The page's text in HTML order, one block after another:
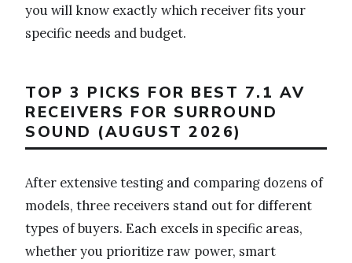
you will know exactly which receiver fits your
specific needs and budget.
TOP 3 PICKS FOR BEST 7.1 AV
RECEIVERS FOR SURROUND
SOUND (AUGUST 2026)
After extensive testing and comparing dozens of
models, three receivers stand out for different
types of buyers. Each excels in specific areas,
whether you prioritize raw power, smart